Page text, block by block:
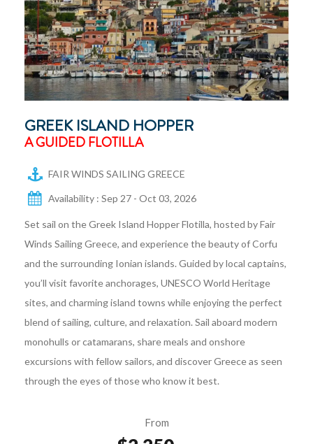
GREEK ISLAND HOPPER
A GUIDED FLOTILLA
FAIR WINDS SAILING GREECE
Availability : Sep 27 - Oct 03, 2026
Set sail on the Greek Island Hopper Flotilla, hosted by Fair
Winds Sailing Greece, and experience the beauty of Corfu
and the surrounding Ionian islands. Guided by local captains,
you’ll visit favorite anchorages, UNESCO World Heritage
sites, and charming island towns while enjoying the perfect
blend of sailing, culture, and relaxation. Sail aboard modern
monohulls or catamarans, share meals and onshore
excursions with fellow sailors, and discover Greece as seen
through the eyes of those who know it best.
From